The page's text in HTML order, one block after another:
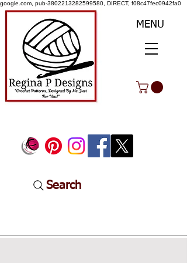
google.com, pub-3802213282599580, DIRECT, f08c47fec0942fa0
MENU
Search